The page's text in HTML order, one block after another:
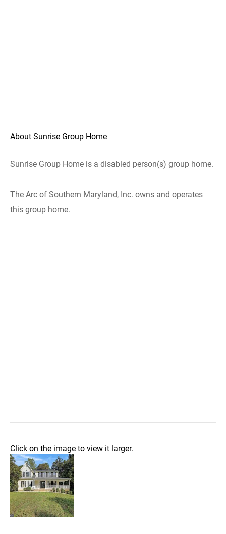
About Sunrise Group Home
Sunrise Group Home is a disabled person(s) group home.
The Arc of Southern Maryland, Inc. owns and operates
this group home.
Click on the image to view it larger.